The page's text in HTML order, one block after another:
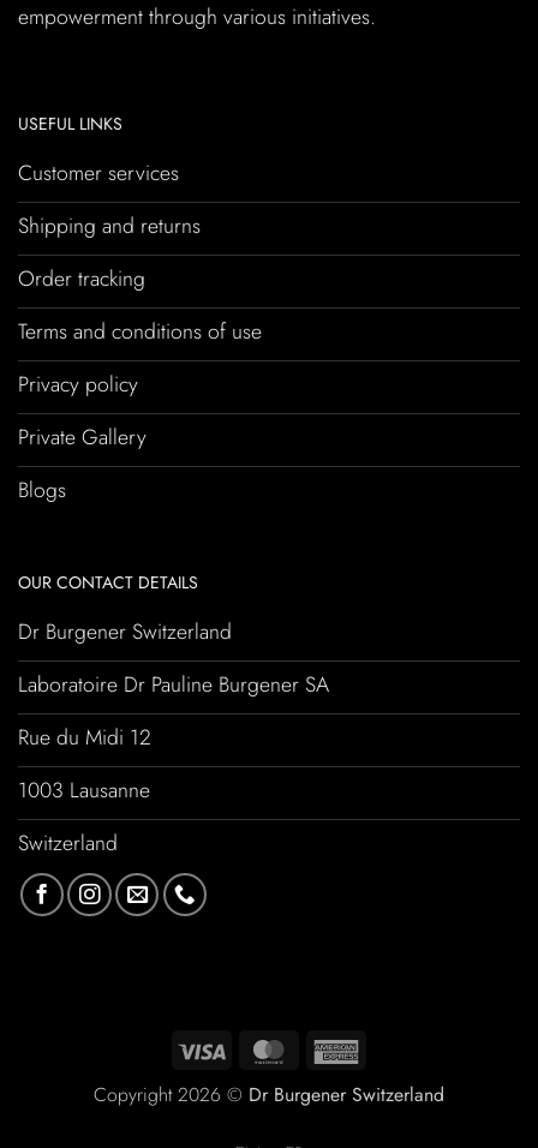
empowerment through various initiatives.
USEFUL LINKS
Customer services
Shipping and returns
Order tracking
Terms and conditions of use
Privacy policy
Private Gallery
Blogs
OUR CONTACT DETAILS
Dr Burgener Switzerland
Laboratoire Dr Pauline Burgener SA
Rue du Midi 12
1003 Lausanne
Switzerland
Copyright 2026 © Dr Burgener Switzerland